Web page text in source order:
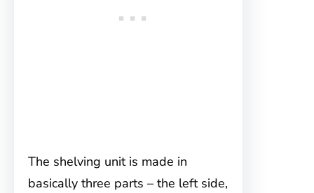
The shelving unit is made in
basically three parts – the left side,